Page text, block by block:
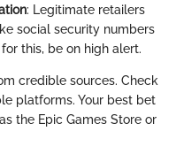
: Legitimate retailers
social security numbers
this, be on high alert.
credible sources. Check
platforms. Your best bet
the Epic Games Store or